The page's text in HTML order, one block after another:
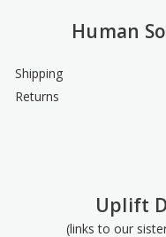
Human
Shipping
Returns
Uplift
(links to our